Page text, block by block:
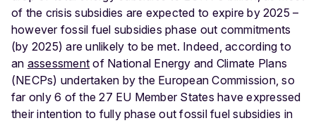
of the crisis subsidies are expected to expire by 2025 –
however fossil fuel subsidies phase out commitments
(by 2025) are unlikely to be met. Indeed, according to
an assessment of National Energy and Climate Plans
(NECPs) undertaken by the European Commission, so
far only 6 of the 27 EU Member States have expressed
their intention to fully phase out fossil fuel subsidies in